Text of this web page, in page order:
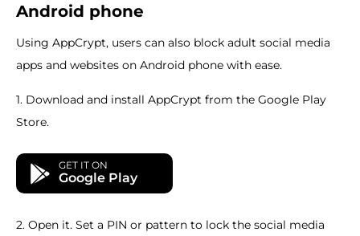
Android phone
Using AppCrypt, users can also block adult social media
apps and websites on Android phone with ease.
1. Download and install AppCrypt from the Google Play
Store.
GET IT ON
Google Play
2. Open it. Set a PIN or pattern to lock the social media